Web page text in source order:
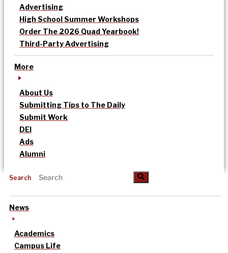
Advertising
High School Summer Workshops
Order The 2026 Quad Yearbook!
Third-Party Advertising
More
About Us
Submitting Tips to The Daily
Submit Work
DEI
Ads
Alumni
Search
News
Academics
Campus Life